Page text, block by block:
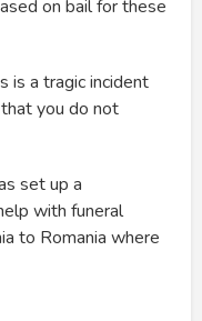
on bail for these
is a tragic incident
you do not
set up a
with funeral
to Romania where